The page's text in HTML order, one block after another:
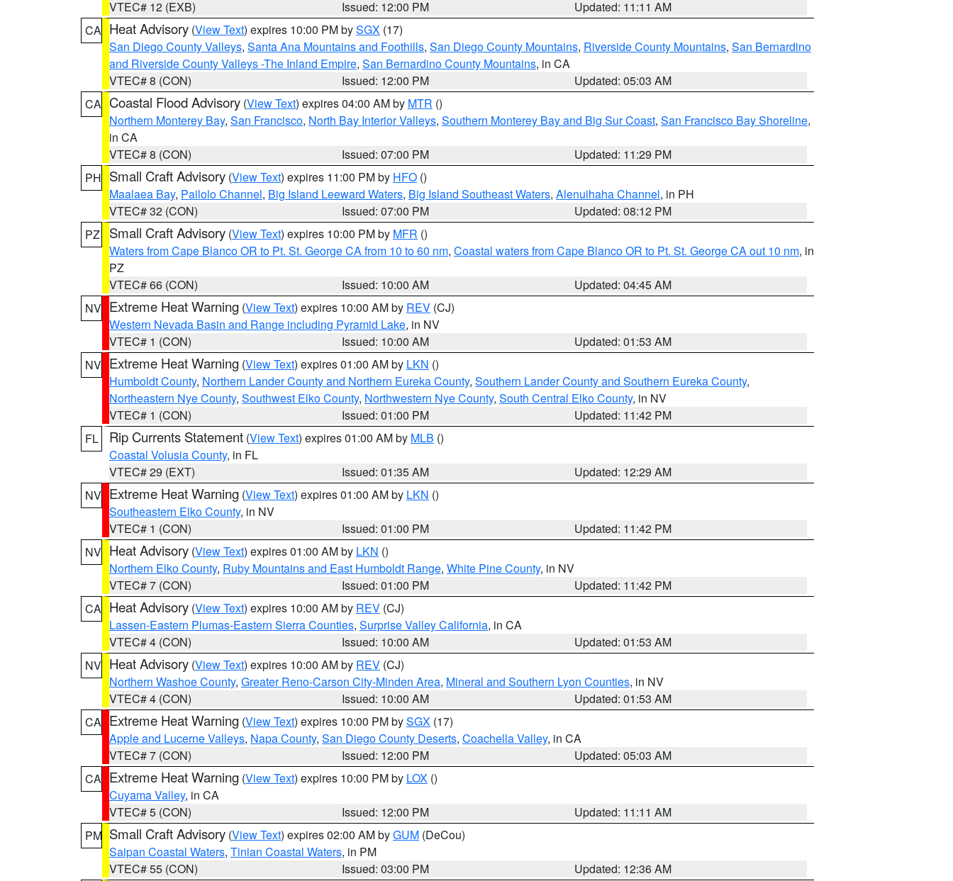
VTEC# 12 (EXB)
Issued: 12:00 PM
Updated: 11:11 AM
CA Heat Advisory (View Text) expires 10:00 PM bySGX (17)
San Diego County Valleys, Santa Ana Mountains and Foothills, San Diego County Mountains, Riverside County Mountains, San Bernardino
and Riverside County Valleys -The Inland Empire, San Bernardino County Mountains, in CA
VTEC# 8 (CON)
Issued: 12:00 PM
Updated: 05:03 AM
CA Coastal Flood Advisory (View Text) expires 04:00 AM by MTR ()
Northern Monterey Bay, San Francisco, North Bay Interior Valleys, Southern Monterey Bay and Big Sur Coast, San Francisco Bay Shoreline,
in CA
VTEC# 8 (CON)
Issued: 07:00 PM
Updated: 11:29 PM
PH Small Craft Advisory (View Text) expires 11:00 PM by HFO ()
Maalaea Bay, Pailolo Channel, Big Island Leeward Waters, Big Island Southeast Waters, Alenuihaha Channel, in PH
VTEC# 32 (CON)
Issued: 07:00 PM
Updated: 08:12 PM
PZ
Small Craft Advisory (View Text) expires 10:00 PM by MFR ()
Waters from Cape Blanco OR to Pt. St. George CA from 10 to 60 nm, Coastal waters from Cape Blanco OR to Pt. St. George CA out 10 nm, in
PZ
VTEC# 66 (CON)
Issued: 10:00 AM
Updated: 04:45 AM
NV Extreme Heat Warning (View Text) expires 10:00 AM by REV (CJ)
Western Nevada Basin and Range including Pyramid Lake, in NV
VTEC# 1 (CON)
Issued: 10:00 AM
Updated: 01:53 AM
NV Extreme Heat Warning (View Text) expires 01:00 AM by LKN ()
Humboldt County, Northern Lander County and Northern Eureka County, Southern Lander County and Southern Eureka County,
Northeastern Nye County, Southwest Elko County, Northwestern Nye County, South Central Elko County, in NV
VTEC# 1 (CON)
Issued: 01:00 PM
Updated: 11:42 PM
FL
Rip Currents Statement (View Text) expires 01:00 AM by MLB ()
Coastal Volusia County, in FL
VTEC# 29 (EXT)
Issued: 01:35 AM
Updated: 12:29 AM
NV Extreme Heat Warning (View Text) expires 01:00 AM by LKN ()
Southeastern Elko County, in NV
VTEC# 1 (CON)
Issued: 01:00 PM
Updated: 11:42 PM
NV Heat Advisory (View Text) expires 01:00 AM by LKN ()
Northern Elko County, Ruby Mountains and East Humboldt Range, White Pine County, in NV
VTEC# 7 (CON)
Issued: 01:00 PM
Updated: 11:42 PM
CA Heat Advisory (View Text) expires 10:00 AM by REV (CJ)
Lassen-Eastern Plumas-Eastern Sierra Counties, Surprise Valley California, in CA
VTEC# 4 (CON)
Issued: 10:00 AM
Updated: 01:53 AM
NV Heat Advisory (View Text) expires 10:00 AM by REV (CJ)
Northern Washoe County, Greater Reno-Carson City-Minden Area, Mineral and Southern Lyon Counties, in NV
VTEC# 4 (CON)
Issued: 10:00 AM
Updated: 01:53 AM
CA Extreme Heat Warning (View Text) expires 10:00 PM bySGX (17)
Apple and Lucerne Valleys, Napa County, San Diego County Deserts, Coachella Valley, in CA
VTEC# 7 (CON)
Issued: 12:00 PM
Updated: 05:03 AM
CA Extreme Heat Warning (View Text) expires 10:00 PM by LOX ()
Cuyama Valley, in CA
VTEC# 5 (CON)
Issued: 12:00 PM
Updated: 11:11 AM
PM Small Craft Advisory (View Text) expires 02:00 AM byGUM (DeCou)
Saipan Coastal Waters, Tinian Coastal Waters, in PM
VTEC# 55 (CON)
Issued: 03:00 PM Updated: 12:36 AM